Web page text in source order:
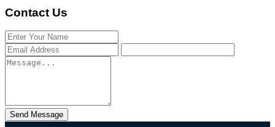
Contact Us
Send Message